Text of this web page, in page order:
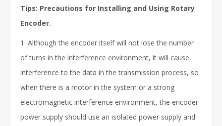
Tips: Precautions for Installing and Using Rotary
Encoder.
1. Although the encoder itself will not lose the number
of turns in the interference environment, it will cause
interference to the data in the transmission process, so
when there is a motor in the system or a strong
electromagnetic interference environment, the encoder
power supply should use an isolated power supply and